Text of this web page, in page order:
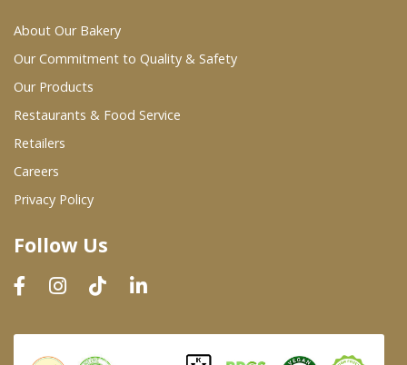
Wholesale Partners
Restaurants & Food Service
Wholesale Product List
Dairy & Refrigerated Section
Prepared Foods
In-Store Bakery
About Our Bakery
Our Commitment to Quality & Safety
Our Products
Restaurants & Food Service
Retailers
Careers
Privacy Policy
Follow Us